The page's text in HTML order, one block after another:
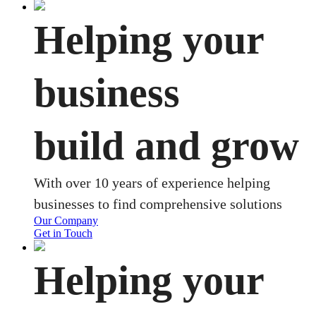
Helping your
business
build and grow
With over 10 years of experience helping
businesses to find comprehensive solutions
Our Company
Get in Touch
Helping your